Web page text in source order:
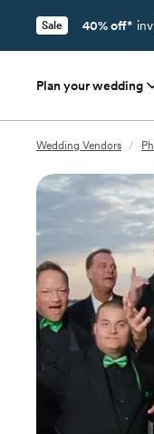
Sale 40% off*
Plan your wedding
Wedding Vendors /